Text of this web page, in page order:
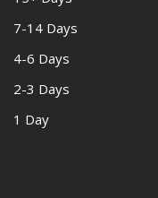
7-14 Days
4-6 Days
2-3 Days
1 Day